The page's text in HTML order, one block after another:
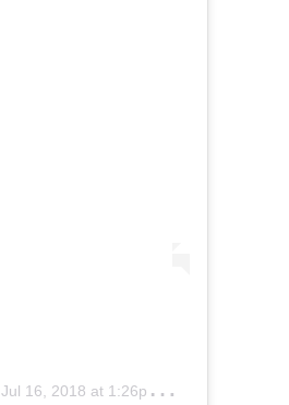
Jul 16, 2018 at 1:26pm PDT